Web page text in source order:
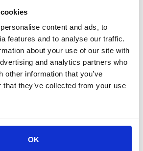
content and ads, to
features and to analyse our traffic.
about your use of our site with
and analytics partners who
other information that you’ve
that they’ve collected from your use
OK
for your special occasion, event or
for a place to host an intimate event,
on the day of your wedding or a whimsical
or holiday, then we have a place for
Two Bedroom Suites
to provide accommodations and a
for a place to host an intimate event,
on the day of your wedding or a whimsical
or holiday, then we have a place for